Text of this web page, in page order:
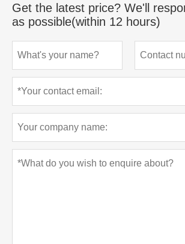
Get the latest price? We'll
as possible(within 12 hours)